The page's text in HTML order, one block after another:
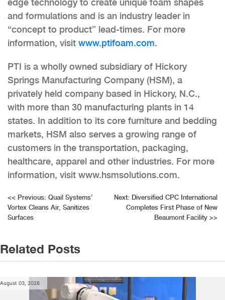
and formulations and is an industry leader in
“concept to product” lead-times. For more
information, visit www.ptifoam.com.
PTI is a wholly owned subsidiary of Hickory
Springs Manufacturing Company (HSM), a
privately held company based in Hickory, N.C.,
with more than 30 manufacturing plants in 14
states. In addition to its core furniture and bedding
markets, HSM also serves a growing range of
customers in the transportation, packaging,
healthcare, apparel and other industries. For more
information, visit www.hsmsolutions.com.
Post
navigation
<< Previous: Quail Systems’
Vortex Cleans Air, Sanitizes
Surfaces
Next: Diversified CPC International
Completes First Phase of New
Beaumont Facility >>
Related Posts
August 03, 2026